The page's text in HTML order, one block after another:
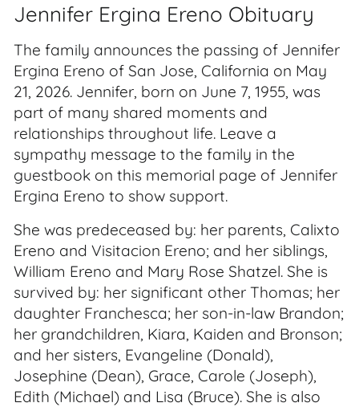
Jennifer Ergina Ereno Obituary
The family announces the passing of Jennifer
Ergina Ereno of San Jose, California on May
21, 2026. Jennifer, born on June 7, 1955, was
part of many shared moments and
relationships throughout life. Leave a
sympathy message to the family in the
guestbook on this memorial page of Jennifer
Ergina Ereno to show support.
She was predeceased by: her parents, Calixto
Ereno and Visitacion Ereno; and her siblings,
William Ereno and Mary Rose Shatzel. She is
survived by: her significant other Thomas; her
daughter Franchesca; her son-in-law Brandon;
her grandchildren, Kiara, Kaiden and Bronson;
and her sisters, Evangeline (Donald),
Josephine (Dean), Grace, Carole (Joseph),
Edith (Michael) and Lisa (Bruce). She is also